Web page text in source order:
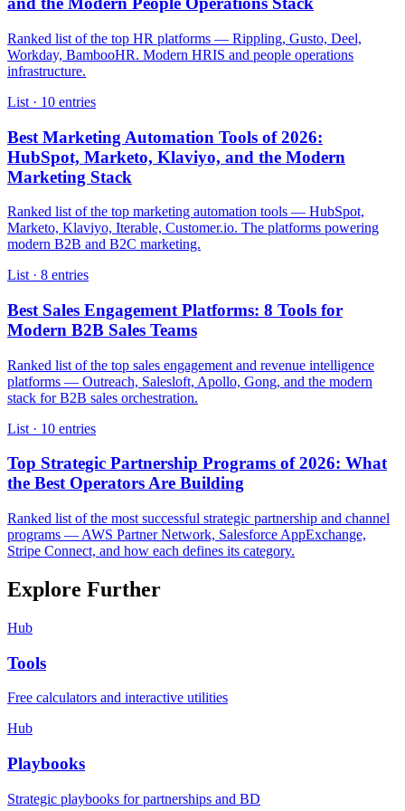
Ranked list of the top HR platforms — Rippling, Gusto, Deel,
Workday, BambooHR. Modern HRIS and people operations
infrastructure.
List · 10 entries
Best Marketing Automation Tools of 2026:
HubSpot, Marketo, Klaviyo, and the Modern
Marketing Stack
Ranked list of the top marketing automation tools — HubSpot,
Marketo, Klaviyo, Iterable, Customer.io. The platforms powering
modern B2B and B2C marketing.
List · 8 entries
Best Sales Engagement Platforms: 8 Tools for
Modern B2B Sales Teams
Ranked list of the top sales engagement and revenue intelligence
platforms — Outreach, Salesloft, Apollo, Gong, and the modern
stack for B2B sales orchestration.
List · 10 entries
Top Strategic Partnership Programs of 2026: What
the Best Operators Are Building
Ranked list of the most successful strategic partnership and channel
programs — AWS Partner Network, Salesforce AppExchange,
Stripe Connect, and how each defines its category.
Explore Further
Hub
Tools
Free calculators and interactive utilities
Hub
Playbooks
Strategic playbooks for partnerships and BD